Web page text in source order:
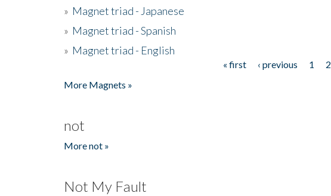
» Magnet triad - Japanese
» Magnet triad - Spanish
» Magnet triad - English
« first ‹ previous 1 2
More Magnets »
not
More not »
Not My Fault